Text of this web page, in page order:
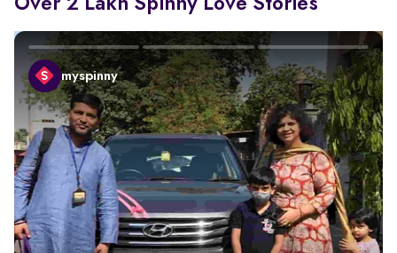
Over 2 Lakh Spinny Love Stories
myspinny